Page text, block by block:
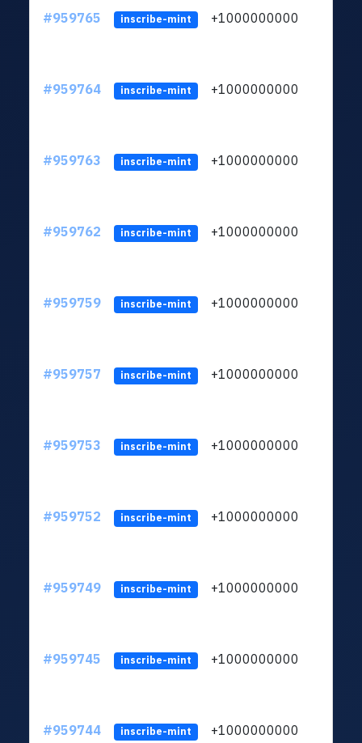
#959765 inscribe-mint +1000000000
#959764 inscribe-mint +1000000000
#959763 inscribe-mint +1000000000
#959762 inscribe-mint +1000000000
#959759 inscribe-mint +1000000000
#959757 inscribe-mint +1000000000
#959753 inscribe-mint +1000000000
#959752 inscribe-mint +1000000000
#959749 inscribe-mint +1000000000
#959745 inscribe-mint +1000000000
#959744 inscribe-mint +1000000000